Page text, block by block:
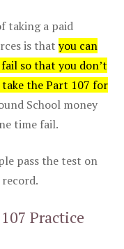
taking a paid
is that you can
so that you don’t
the Part 107 for
School money
time fail.
pass the test on
Practice